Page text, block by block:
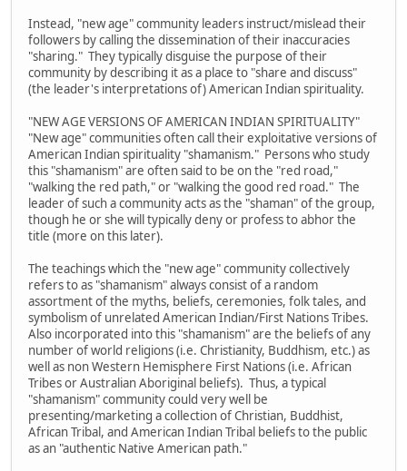
Instead, "new age" community leaders instruct/mislead their
followers by calling the dissemination of their inaccuracies
"sharing." They typically disguise the purpose of their
community by describing it as a place to "share and discuss"
(the leader's interpretations of) American Indian spirituality.
"NEW AGE VERSIONS OF AMERICAN INDIAN SPIRITUALITY"
"New age" communities often call their exploitative versions of
American Indian spirituality "shamanism." Persons who study
this "shamanism" are often said to be on the "red road,"
"walking the red path," or "walking the good red road." The
leader of such a community acts as the "shaman" of the group,
though he or she will typically deny or profess to abhor the
title (more on this later).
The teachings which the "new age" community collectively
refers to as "shamanism" always consist of a random
assortment of the myths, beliefs, ceremonies, folk tales, and
symbolism of unrelated American Indian/First Nations Tribes.
Also incorporated into this "shamanism" are the beliefs of any
number of world religions (i.e. Christianity, Buddhism, etc.) as
well as non Western Hemisphere First Nations (i.e. African
Tribes or Australian Aboriginal beliefs). Thus, a typical
"shamanism" community could very well be
presenting/marketing a collection of Christian, Buddhist,
African Tribal, and American Indian Tribal beliefs to the public
as an "authentic Native American path."